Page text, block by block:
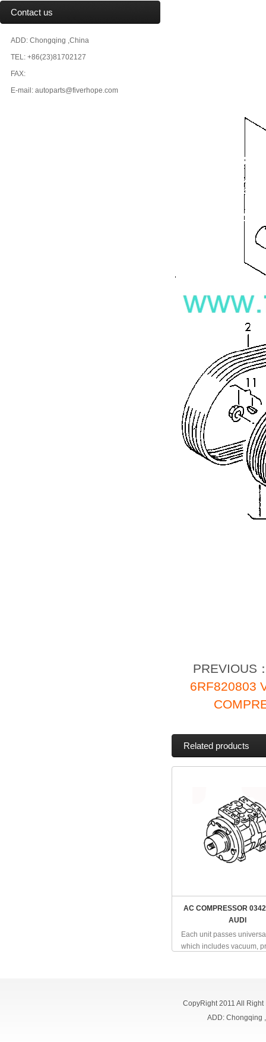
Contact us
ADD: Chongqing ,China
TEL: +86(23)81702127
FAX:
E-mail: autoparts@fiverhope.com
PREVIOUS
6RF820803
Related products
AC COMPRESSOR
AUDI
Each unit passes
which includes vacuum,
CopyRight 2011 All
ADD: